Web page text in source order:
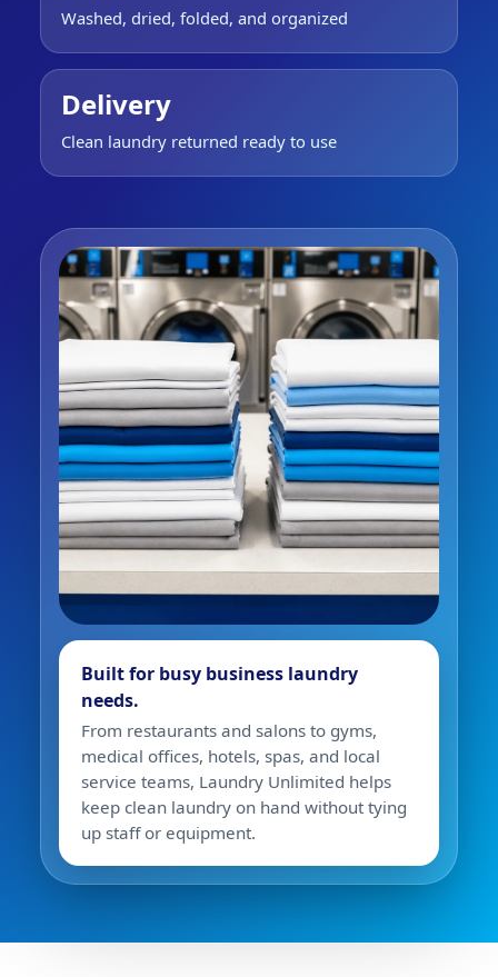
Washed, dried, folded, and organized
Delivery
Clean laundry returned ready to use
Built for busy business laundry
needs.
From restaurants and salons to gyms,
medical offices, hotels, spas, and local
service teams, Laundry Unlimited helps
keep clean laundry on hand without tying
up staff or equipment.